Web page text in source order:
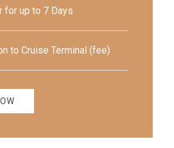
for up to 7 Days
to Cruise Terminal (fee)